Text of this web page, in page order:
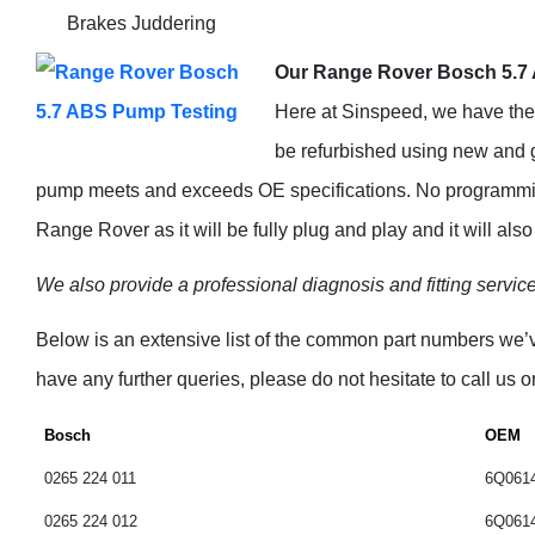
Brakes Juddering
Our Range Rover Bosch
Here at Sinspeed, we have
be refurbished using new and
pump meets and exceeds OE specifications. No
Range Rover as it will be fully plug and play and it will
We also provide a professional diagnosis and fitting
Below is an extensive list of the common part numbers
have any further queries, please do not hesitate to call us
Bosch OEM
0265 224 011